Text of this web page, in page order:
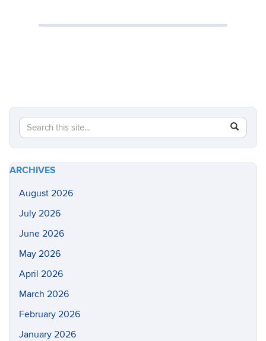
Search
this
Site
Search
in
https://
health-
ARCHIVES
August 2026
July 2026
June 2026
May 2026
April 2026
March 2026
February 2026
January 2026